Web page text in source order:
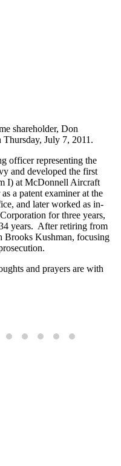
shareholder, Don
July 7, 2011.
officer representing the
and developed the first
I) at McDonnell Aircraft
a patent examiner at the
and later worked as in-
for three years,
years. After retiring from
Brooks Kushman, focusing
and prayers are with
Rights: The HCL.AI